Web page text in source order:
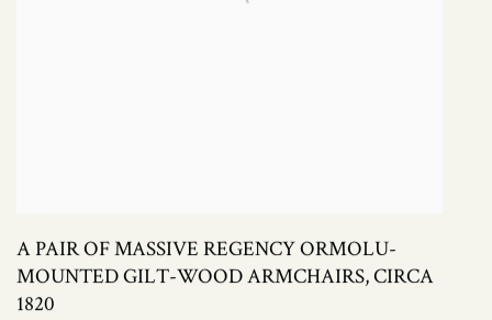
A PAIR OF MASSIVE REGENCY ORMOLU-
MOUNTED GILT-WOOD ARMCHAIRS, CIRCA
1820